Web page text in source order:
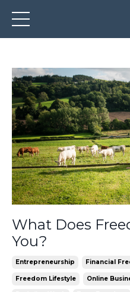
What Does
You?
Entrepreneurship Financial
Freedom Lifestyle Online